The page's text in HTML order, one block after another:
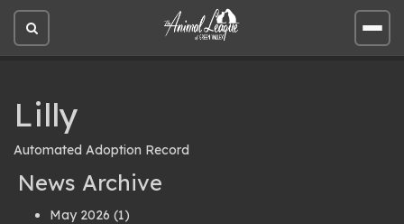
Open
site
Open
site
Lilly
Automated Adoption Record
News Archive
May 2026 (1)